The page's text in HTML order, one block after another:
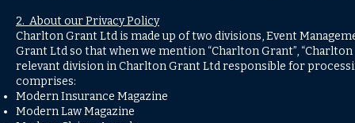
2. About our Privacy Policy
Charlton Grant Ltd is made up of two divisions, Event
Grant Ltd so that when we mention “Charlton Grant”, “Charlton
relevant division in Charlton Grant Ltd responsible for
comprises:
Modern Insurance Magazine
Modern Law Magazine